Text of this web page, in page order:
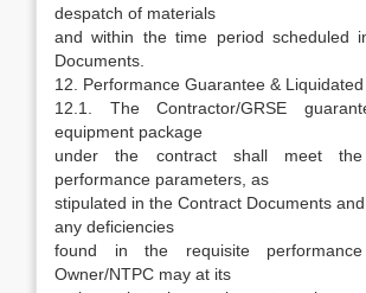
despatch of materials
and within the time period scheduled
Documents.
12. Performance Guarantee & Liquidated
12.1. The Contractor/GRSE
equipment package
under the contract shall meet
performance parameters, as
stipulated in the Contract Documents
any deficiencies
found in the requisite
Owner/NTPC may at its